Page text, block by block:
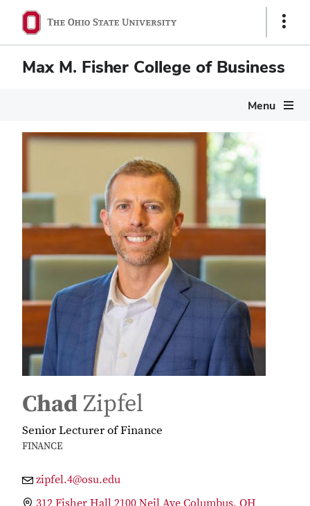
Show
Max M. Fisher College of Business
Menu
ChadZipfel
Senior Lecturer of Finance
FINANCE
zipfel.4@osu.edu
312 Fisher Hall 2100 Neil Ave Columbus, OH